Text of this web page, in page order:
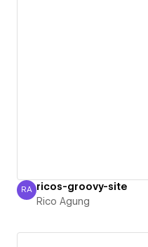
Rico Agung
RA ricos-groovy-site
Rico Agung